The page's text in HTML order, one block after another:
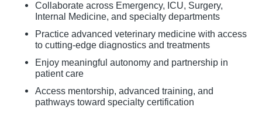
Collaborate across Emergency, ICU, Surgery,
Internal Medicine, and specialty departments
Practice advanced veterinary medicine with access
to cutting-edge diagnostics and treatments
Enjoy meaningful autonomy and partnership in
patient care
Access mentorship, advanced training, and
pathways toward specialty certification